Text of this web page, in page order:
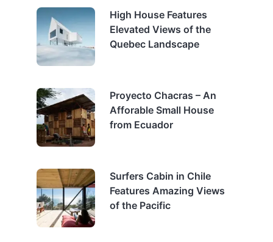
High House Features
Elevated Views of the
Quebec Landscape
Proyecto Chacras – An
Afforable Small House
from Ecuador
Surfers Cabin in Chile
Features Amazing Views
of the Pacific